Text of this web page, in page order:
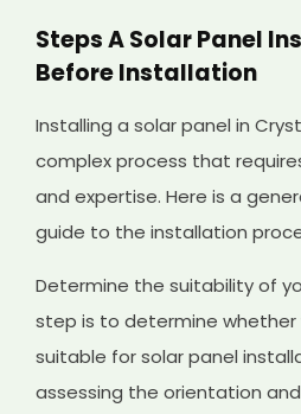
Steps A Solar Panel
Before Installation
Installing a solar panel in
complex process that
and expertise. Here is a
guide to the installation
Determine the suitability of
step is to determine whether
suitable for solar panel
assessing the orientation